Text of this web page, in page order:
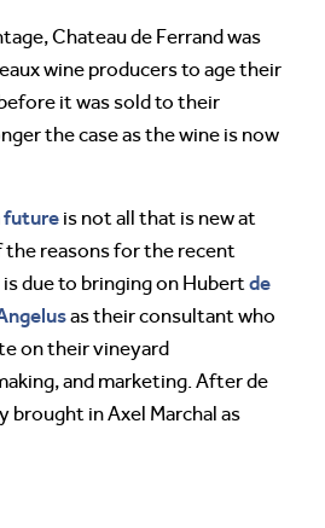
Chateau de Ferrand was
wine producers to age their
it was sold to their
the case as the wine is now
future is not all that is new at
reasons for the recent
due to bringing on Hubertde
as their consultant who
on their vineyard
and marketing. After de
brought in Axel Marchal as